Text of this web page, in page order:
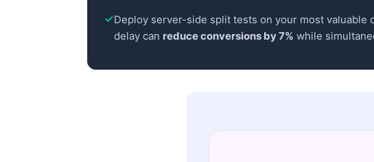
Deploy server-side split tests on your most
delay can reduce conversions by 7% while